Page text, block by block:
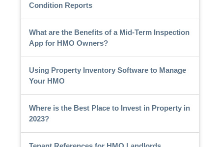
Condition Reports
What are the Benefits of a Mid-Term Inspection
App for HMO Owners?
Using Property Inventory Software to Manage
Your HMO
Where is the Best Place to Invest in Property in
2023?